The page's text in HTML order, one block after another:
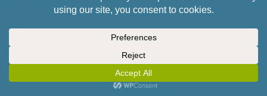
Meet The Team
History of Beasts of War
Privacy Centre
Community Rules